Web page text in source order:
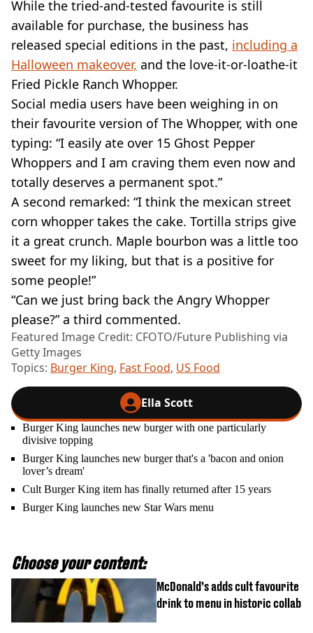
While the tried-and-tested favourite is still
available for purchase, the business has
released special editions in the past, including a
Halloween makeover, and the love-it-or-loathe-it
Fried Pickle Ranch Whopper.
Social media users have been weighing in on
their favourite version of The Whopper, with one
typing: “I easily ate over 15 Ghost Pepper
Whoppers and I am craving them even now and
totally deserves a permanent spot.”
A second remarked: “I think the mexican street
corn whopper takes the cake. Tortilla strips give
it a great crunch. Maple bourbon was a little too
sweet for my liking, but that is a positive for
some people!”
“Can we just bring back the Angry Whopper
please?” a third commented.
Featured Image Credit: CFOTO/Future Publishing via
Getty Images
Topics: Burger King, Fast Food, US Food
Ella Scott
Burger King launches new burger with one particularly
divisive topping
Burger King launches new burger that's a 'bacon and onion
lover’s dream'
Cult Burger King item has finally returned after 15 years
Burger King launches new Star Wars menu
Choose your content:
McDonald’s adds cult favourite
drink to menu in historic collab